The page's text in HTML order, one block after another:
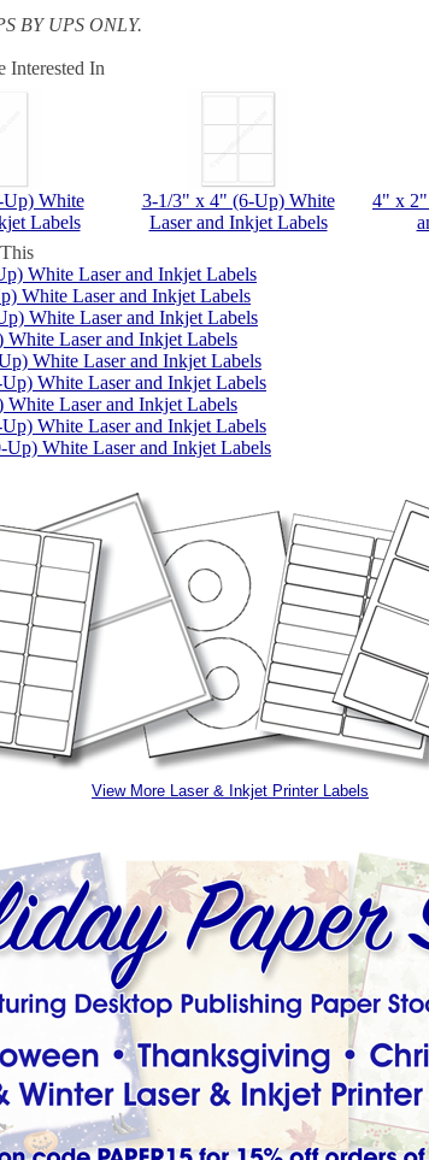
BY UPS ONLY.
Interested In
White
Labels
3-1/3" x 4" (6-Up) White
Laser and Inkjet Labels
4" x 2"
White Laser and Inkjet Labels
White Laser and Inkjet Labels
White Laser and Inkjet Labels
Laser and Inkjet Labels
White Laser and Inkjet Labels
White Laser and Inkjet Labels
Laser and Inkjet Labels
White Laser and Inkjet Labels
White Laser and Inkjet Labels
View More Laser & Inkjet Printer Labels